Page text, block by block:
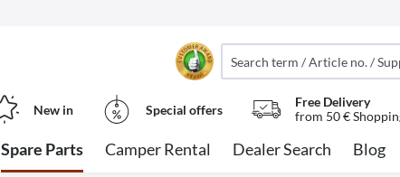
New in Special offers
Free Delivery
from 50 €
Spare Parts Camper Rental Dealer Search Blog